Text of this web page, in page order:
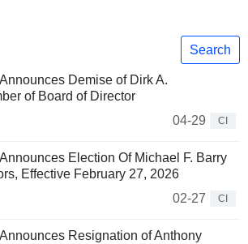
Search
Demise of Dirk A.
of Board of Director
04-29
CI
Election Of Michael F. Barry
Effective February 27, 2026
02-27
CI
Resignation of Anthony